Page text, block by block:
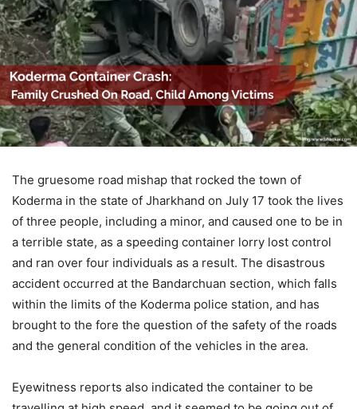
The gruesome road mishap that rocked the town of
Koderma in the state of Jharkhand on July 17 took the lives
of three people, including a minor, and caused one to be in
a terrible state, as a speeding container lorry lost control
and ran over four individuals as a result. The disastrous
accident occurred at the Bandarchuan section, which falls
within the limits of the Koderma police station, and has
brought to the fore the question of the safety of the roads
and the general condition of the vehicles in the area.
Eyewitness reports also indicated the container to be